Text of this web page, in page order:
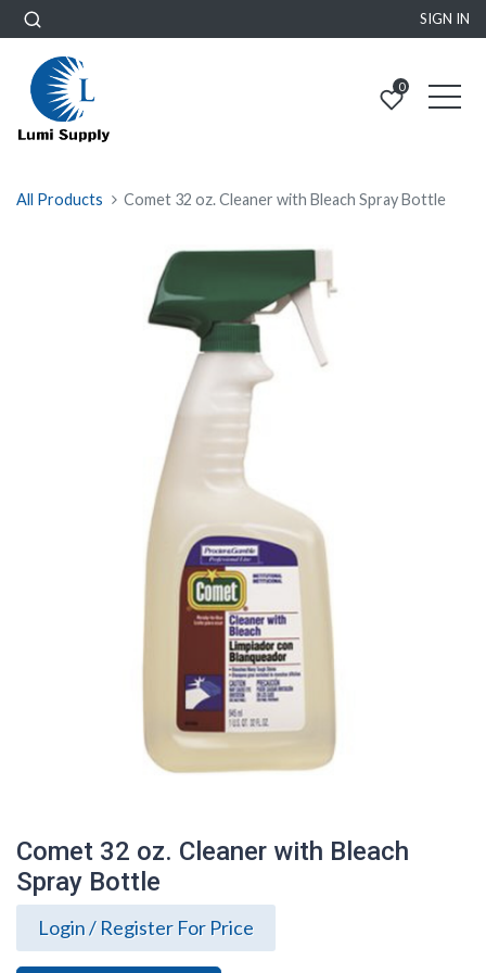
SIGN IN
0
All Products Comet 32 oz. Cleaner with Bleach Spray Bottle
Comet 32 oz. Cleaner with Bleach
Spray Bottle
Login / Register For Price
Comet 32 oz. Cleaner with Bleach Spray
Bottle